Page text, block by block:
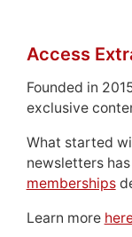
Access
Founded in
exclusive
What started
newsletters
memberships
Learn more